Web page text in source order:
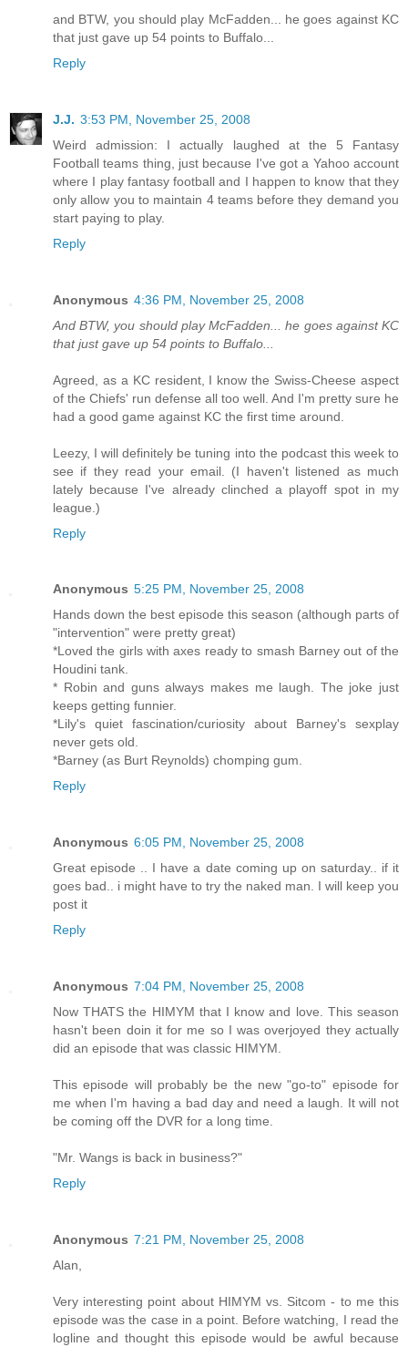
and BTW, you should play McFadden... he goes against KC
that just gave up 54 points to Buffalo...
Reply
J.J. 3:53 PM, November 25, 2008
Weird admission: I actually laughed at the 5 Fantasy
Football teams thing, just because I've got a Yahoo account
where I play fantasy football and I happen to know that they
only allow you to maintain 4 teams before they demand you
start paying to play.
Reply
Anonymous 4:36 PM, November 25, 2008
And BTW, you should play McFadden... he goes against KC
that just gave up 54 points to Buffalo...
Agreed, as a KC resident, I know the Swiss-Cheese aspect
of the Chiefs' run defense all too well. And I'm pretty sure he
had a good game against KC the first time around.
Leezy, I will definitely be tuning into the podcast this week to
see if they read your email. (I haven't listened as much
lately because I've already clinched a playoff spot in my
league.)
Reply
Anonymous 5:25 PM, November 25, 2008
Hands down the best episode this season (although parts of
"intervention" were pretty great)
*Loved the girls with axes ready to smash Barney out of the
Houdini tank.
* Robin and guns always makes me laugh. The joke just
keeps getting funnier.
*Lily's quiet fascination/curiosity about Barney's sexplay
never gets old.
*Barney (as Burt Reynolds) chomping gum.
Reply
Anonymous 6:05 PM, November 25, 2008
Great episode .. I have a date coming up on saturday.. if it
goes bad.. i might have to try the naked man. I will keep you
post it
Reply
Anonymous 7:04 PM, November 25, 2008
Now THATS the HIMYM that I know and love. This season
hasn't been doin it for me so I was overjoyed they actually
did an episode that was classic HIMYM.
This episode will probably be the new "go-to" episode for
me when I'm having a bad day and need a laugh. It will not
be coming off the DVR for a long time.
"Mr. Wangs is back in business?"
Reply
Anonymous 7:21 PM, November 25, 2008
Alan,
Very interesting point about HIMYM vs. Sitcom - to me this
episode was the case in a point. Before watching, I read the
logline and thought this episode would be awful because